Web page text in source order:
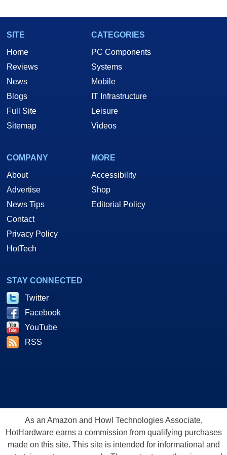
SITE
Home
Reviews
News
Blogs
Full Site
Sitemap
CATEGORIES
PC Components
Systems
Mobile
IT Infrastructure
Leisure
Videos
COMPANY
About
Advertise
News Tips
Contact
Privacy Policy
HotTech
MORE
Accessibility
Shop
Editorial Policy
STAY CONNECTED
Twitter
Facebook
YouTube
RSS
As an Amazon and Howl Technologies Associate,
HotHardware earns a commission from qualifying purchases
made on this site. This site is intended for informational and